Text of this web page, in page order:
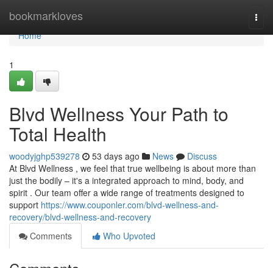
bookmarkloves
Home
Home
1
Blvd Wellness Your Path to
Total Health
woodyjghp539278 53 days ago News
Discuss
At Blvd Wellness , we feel that true wellbeing is about more than
just the bodily – it's a integrated approach to mind, body, and
spirit . Our team offer a wide range of treatments designed to
support https://www.couponler.com/blvd-wellness-and-
recovery/blvd-wellness-and-recovery
Comments
Who Upvoted